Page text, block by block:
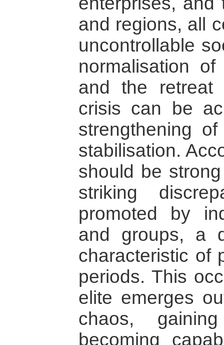
and regions, all
uncontrollable
normalisation
and the retreat
crisis can be
strengthening
stabilisation.
should be
striking
promoted by
and groups, a
characteristic of
periods. This
elite emerges
chaos,
becoming